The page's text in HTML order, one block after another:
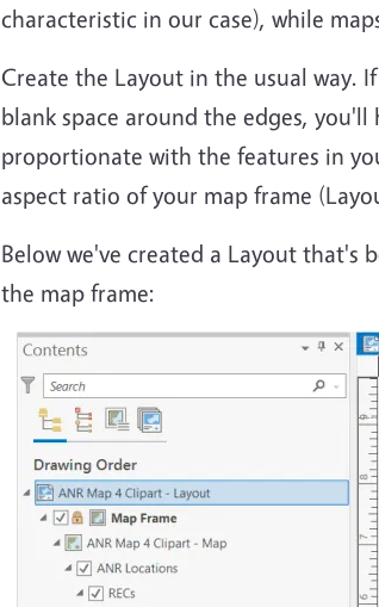
characteristic in our case), while
Create the Layout in the usual way.
blank space around the edges,
proportionate with the features in
aspect ratio of your map frame
Below we've created a Layout that's
the map frame: